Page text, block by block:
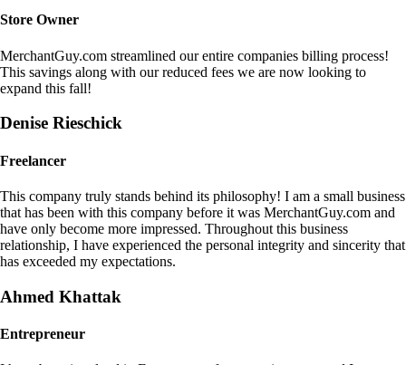
Store Owner
MerchantGuy.com streamlined our entire companies billing process!
This savings along with our reduced fees we are now looking to
expand this fall!
Denise Rieschick
Freelancer
This company truly stands behind its philosophy! I am a small business
that has been with this company before it was MerchantGuy.com and
have only become more impressed. Throughout this business
relationship, I have experienced the personal integrity and sincerity that
has exceeded my expectations.
Ahmed Khattak
Entrepreneur